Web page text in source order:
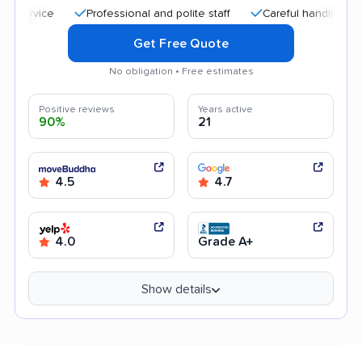
Professional and polite staff Careful handling
Get Free Quote
No obligation • Free estimates
Positive reviews
90%
Years active
21
4.5 4.7
4.0 Grade A+
Show details